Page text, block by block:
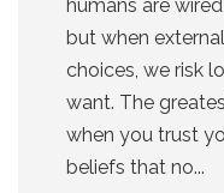
humans are
but when
choices, we risk
want. The
when you trust
beliefs that no...